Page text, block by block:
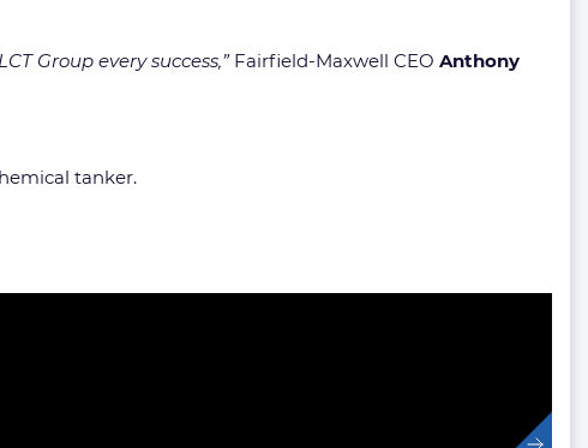
Group every success,”Fairfield-Maxwell CEO Anthony
tanker.